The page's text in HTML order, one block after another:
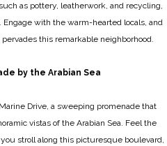
as pottery, leatherwork, and recycling,
with the warm-hearted locals, and
this remarkable neighborhood.
by the Arabian Sea
Drive, a sweeping promenade that
vistas of the Arabian Sea. Feel the
stroll along this picturesque boulevard,